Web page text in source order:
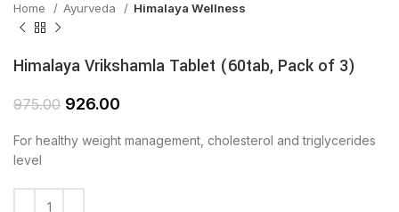
Home Ayurveda Himalaya Wellness
Himalaya Vrikshamla Tablet (60tab, Pack of 3)
975.00 926.00
For healthy weight management, cholesterol and triglycerides
level